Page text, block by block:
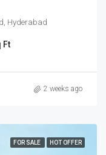
Hyderabad
Ft
2 weeks ago
FOR SALE HOT OFFER